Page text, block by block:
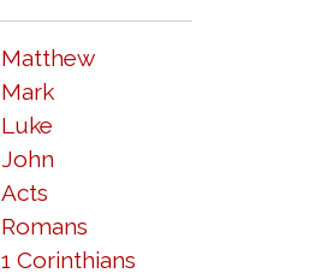
Matthew
Mark
Luke
John
Acts
Romans
1 Corinthians